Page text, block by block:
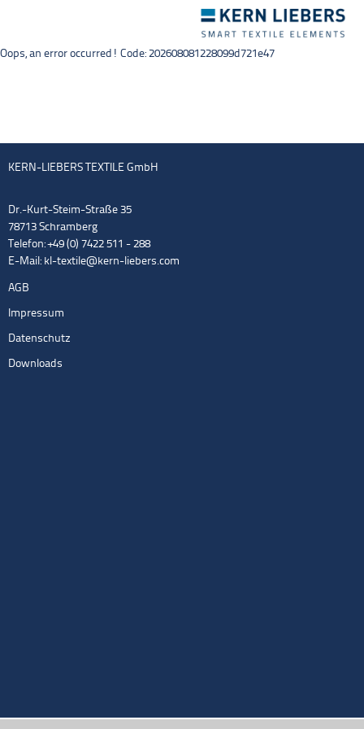
navigation
Oops, an error occurred! Code: 202608081228099d721e47
KERN-LIEBERS TEXTILE GmbH
Dr.-Kurt-Steim-Straße 35
78713 Schramberg
Telefon: +49 (0) 7422 511 - 288
E-Mail: kl-textile@kern-liebers.com
AGB
Impressum
Datenschutz
Downloads